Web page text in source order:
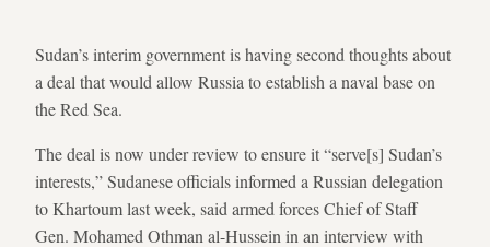
Sudan’s interim government is having second thoughts about
a deal that would allow Russia to establish a naval base on
the Red Sea.
The deal is now under review to ensure it “serve[s] Sudan’s
interests,” Sudanese officials informed a Russian delegation
to Khartoum last week, said armed forces Chief of Staff
Gen. Mohamed Othman al-Hussein in an interview with